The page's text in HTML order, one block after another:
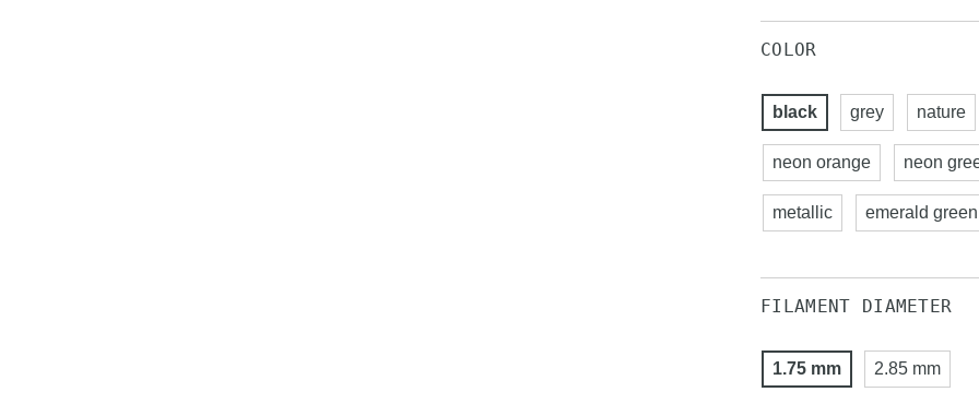
COLOR
black grey nature
neon orange neon
metallic emerald green
FILAMENT DIAMETER
1.75 mm 2.85 mm